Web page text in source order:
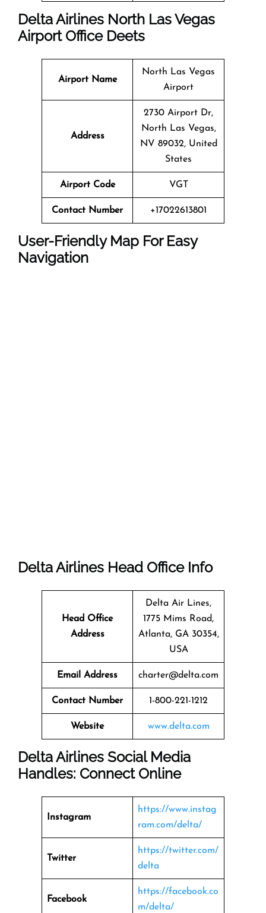
Delta Airlines North Las Vegas
Airport Office Deets
Airport Name
North Las Vegas
Airport
Address
2730 Airport Dr,
North Las Vegas,
NV 89032, United
States
Airport Code VGT
Contact Number +17022613801
User-Friendly Map For Easy
Navigation
Delta Airlines Head Office Info
Head Office
Address
Delta Air Lines,
1775 Mims Road,
Atlanta, GA 30354,
USA
Email Address charter@delta.com
Contact Number 1-800-221-1212
Website www.delta.com
Delta Airlines Social Media
Handles: Connect Online
Instagram
https://www.instag
ram.com/delta/
Twitter
https://twitter.com/
delta
Facebook
https://facebook.co
m/delta/